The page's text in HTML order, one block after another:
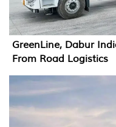
GreenLine, Dabur
From Road Logistics